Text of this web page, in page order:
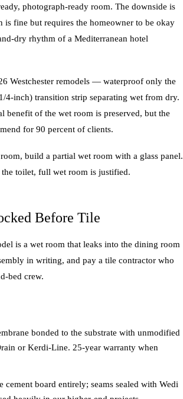
photograph-ready room. The downside is
fine but requires the homeowner to be okay
dry rhythm of a Mediterranean hotel
Westchester remodels — waterproof only the
4-inch) transition strip separating wet from dry.
benefit of the wet room is preserved, but the
for 90 percent of clients.
build a partial wet room with a glass panel.
the toilet, full wet room is justified.
Before Tile
is a wet room that leaks into the dining room
in writing, and pay a tile contractor who
bed crew.
bonded to the substrate with unmodified
or Kerdi-Line. 25-year warranty when
board entirely; seams sealed with Wedi